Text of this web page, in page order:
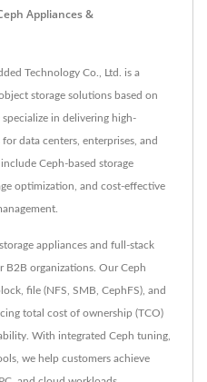
Appliances &
Technology Co., Ltd. is a
storage solutions based on
in delivering high-
data centers, enterprises, and
Ceph-based storage
optimization, and cost-effective
appliances and full-stack
B2B organizations. Our Ceph
file (NFS, SMB, CephFS), and
total cost of ownership (TCO)
With integrated Ceph tuning,
we help customers achieve